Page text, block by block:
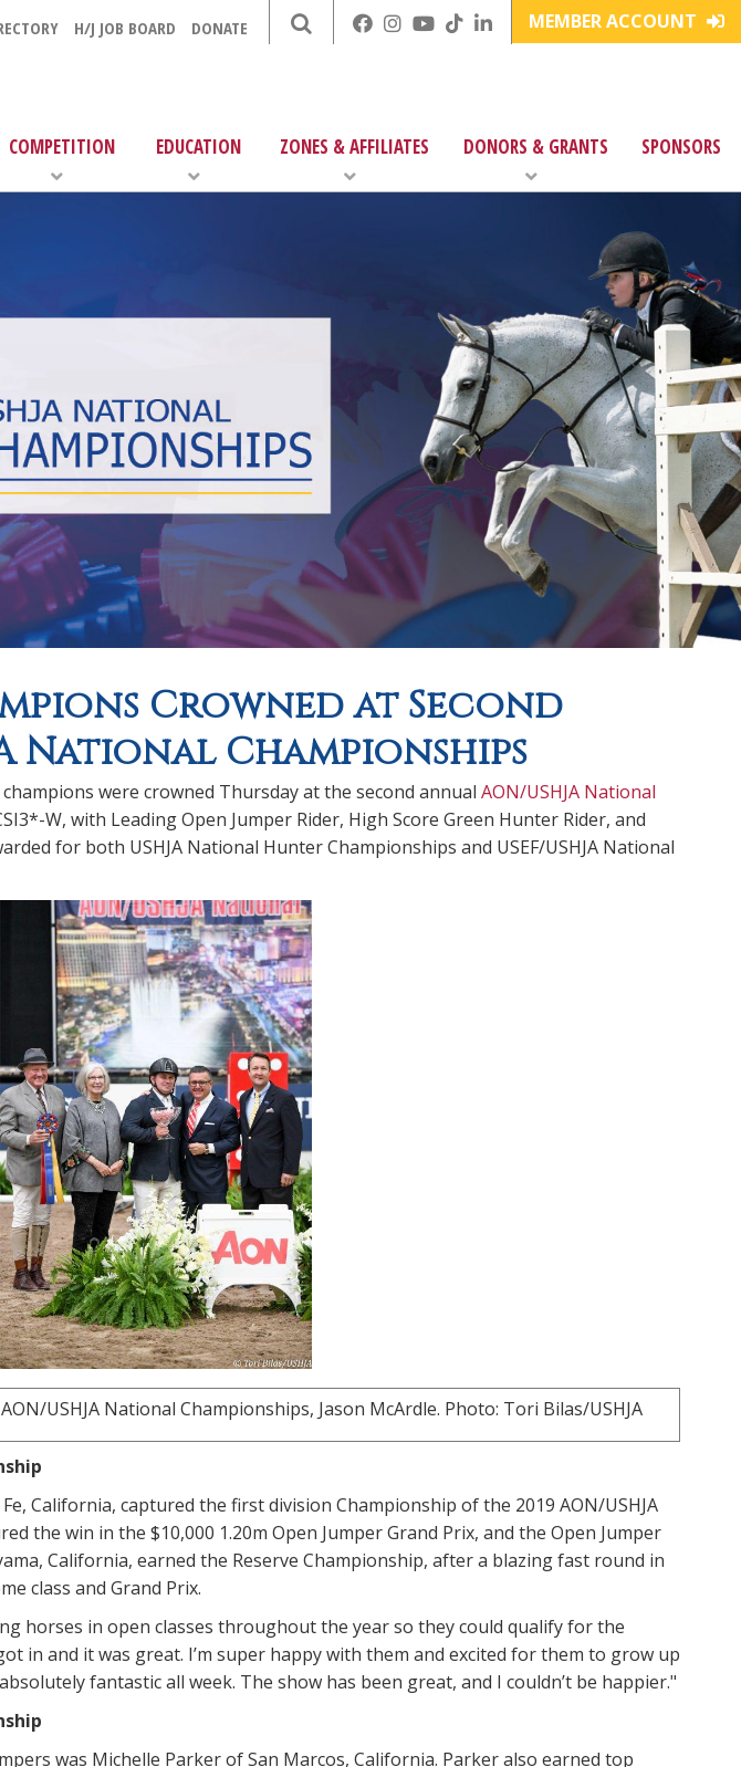
H/J JOB BOARD DONATE MEMBER ACCOUNT
COMPETITION EDUCATION ZONES & AFFILIATES DONORS & GRANTS SPONSORS
Crowned at Second
National Championships
were crowned Thursday at the second annual AON/USHJA National
W, with Leading Open Jumper Rider, High Score Green Hunter Rider, and
for both USHJA National Hunter Championships and USEF/USHJA National
USHJA National Championships, Jason McArdle. Photo: Tori Bilas/USHJA
California, captured the first division Championship of the 2019 AON/USHJA
the win in the $10,000 1.20m Open Jumper Grand Prix, and the Open Jumper
California, earned the Reserve Championship, after a blazing fast round in
class and Grand Prix.
horses in open classes throughout the year so they could qualify for the
in and it was great. I’m super happy with them and excited for them to grow up
fantastic all week. The show has been great, and I couldn’t be happier."
was Michelle Parker of San Marcos, California. Parker also earned top